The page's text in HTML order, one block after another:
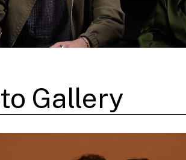
Gallery